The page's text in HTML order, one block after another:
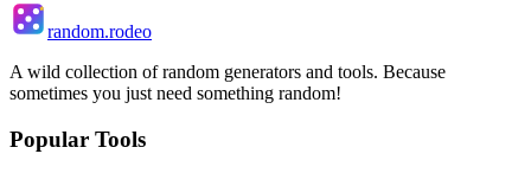
random.rodeo
A wild collection of random generators and tools. Because
sometimes you just need something random!
Popular Tools